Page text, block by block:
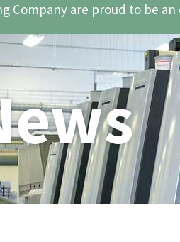
Company are proud to be